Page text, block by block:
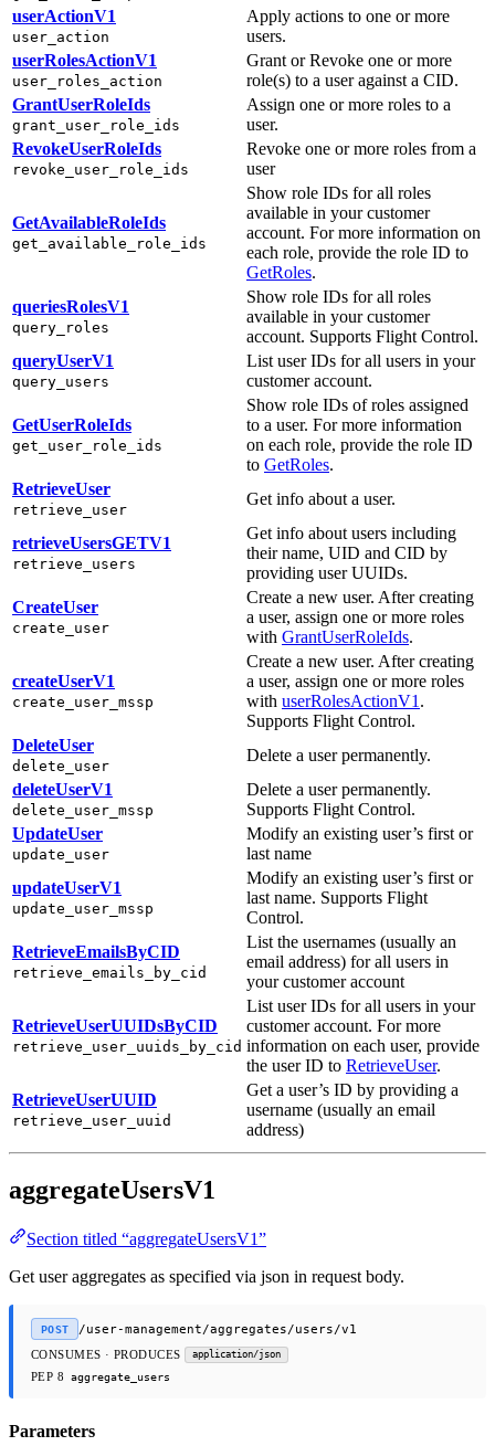
userActionV1
user_action
Apply actions to one or more
users.
userRolesActionV1
user_roles_action
Grant or Revoke one or more
role(s) to a user against a CID.
GrantUserRoleIds
grant_user_role_ids
Assign one or more roles to a
user.
RevokeUserRoleIds
revoke_user_role_ids
Revoke one or more roles from a
user
GetAvailableRoleIds
get_available_role_ids
Show role IDs for all roles
available in your customer
account. For more information on
each role, provide the role ID to
GetRoles.
queriesRolesV1
query_roles
Show role IDs for all roles
available in your customer
account. Supports Flight Control.
queryUserV1
query_users
List user IDs for all users in your
customer account.
GetUserRoleIds
get_user_role_ids
Show role IDs of roles assigned
to a user. For more information
on each role, provide the role ID
to GetRoles.
RetrieveUser
retrieve_user
Get info about a user.
retrieveUsersGETV1
retrieve_users
Get info about users including
their name, UID and CID by
providing user UUIDs.
CreateUser
create_user
Create a new user. After creating
a user, assign one or more roles
with GrantUserRoleIds.
createUserV1
create_user_mssp
Create a new user. After creating
a user, assign one or more roles
with userRolesActionV1 .
Supports Flight Control.
DeleteUser
delete_user
Delete a user permanently.
deleteUserV1
delete_user_mssp
Delete a user permanently.
Supports Flight Control.
UpdateUser
update_user
Modify an existing user’s first or
last name
updateUserV1
update_user_mssp
Modify an existing user’s first or
last name. Supports Flight
Control.
RetrieveEmailsByCID
retrieve_emails_by_cid
List the usernames (usually an
email address) for all users in
your customer account
RetrieveUserUUIDsByCID
retrieve_user_uuids_by_cid
List user IDs for all users in your
customer account. For more
information on each user, provide
the user ID to RetrieveUser.
RetrieveUserUUID
retrieve_user_uuid
Get a user’s ID by providing a
username (usually an email
address)
aggregateUsersV1
Section titled “aggregateUsersV1”
Get user aggregates as specified via json in request body.
POST /user-management/aggregates/users/v1
CONSUMES · PRODUCES application/json
PEP 8 aggregate_users
Parameters